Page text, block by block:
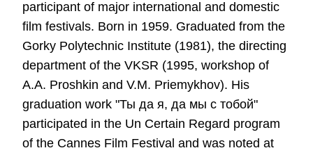
participant of major international and domestic
film festivals. Born in 1959. Graduated from the
Gorky Polytechnic Institute (1981), the directing
department of the VKSR (1995, workshop of
A.A. Proshkin and V.M. Priemykhov). His
graduation work "Ты да я, да мы с тобой"
participated in the Un Certain Regard program
of the Cannes Film Festival and was noted at